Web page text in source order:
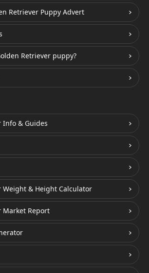
Retriever Puppy Advert
Retriever puppy?
Info & Guides
Weight & Height Calculator
Market Report